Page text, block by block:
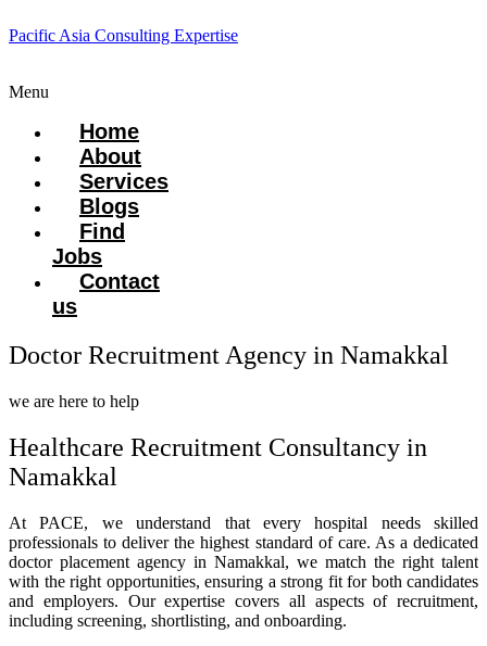
Pacific Asia Consulting Expertise
Menu
Home
About
Services
Blogs
Find
Jobs
Contact
us
Doctor Recruitment Agency in Namakkal
we are here to help
Healthcare Recruitment Consultancy in
Namakkal
At PACE, we understand that every hospital needs skilled
professionals to deliver the highest standard of care. As a dedicated
doctor placement agency in Namakkal, we match the right talent
with the right opportunities, ensuring a strong fit for both candidates
and employers. Our expertise covers all aspects of recruitment,
including screening, shortlisting, and onboarding.